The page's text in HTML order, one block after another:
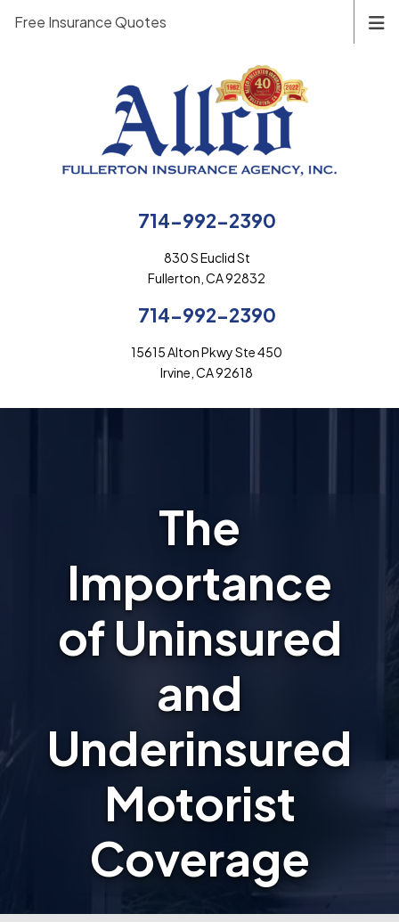
714-992-2390
830 S Euclid St
Fullerton, CA 92832
714-992-2390
15615 Alton Pkwy Ste 450
Irvine, CA 92618
Free Insurance Quotes
The
Importance
of Uninsured
and
Underinsured
Motorist
Coverage